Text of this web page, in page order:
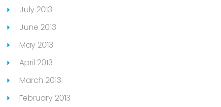
July 2013
June 2013
May 2013
April 2013
March 2013
February 2013